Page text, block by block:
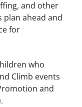
and other
plan ahead and
for
who
Climb events
and